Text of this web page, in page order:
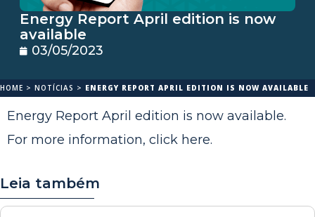
Energy Report April edition is now
available
03/05/2023
HOME > NOTÍCIAS > ENERGY REPORT APRIL EDITION IS NOW AVAILABLE
Energy Report April edition is now available.
For more information, click here.
Leia também